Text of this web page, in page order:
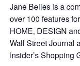
Jane Beiles is a
over 100 features
HOME, DESIGN
Wall Street Journal
Insider’s Shopping